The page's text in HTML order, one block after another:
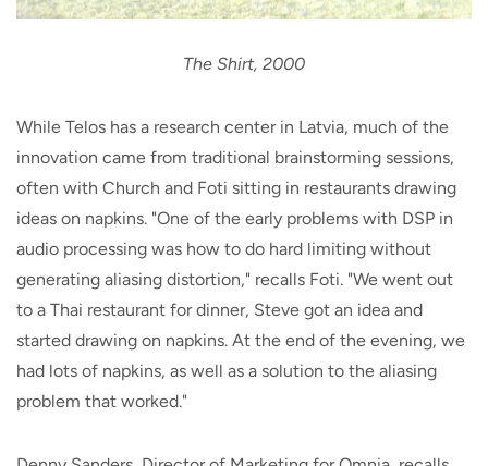
The Shirt, 2000
While Telos has a research center in Latvia, much of the
innovation came from traditional brainstorming sessions,
often with Church and Foti sitting in restaurants drawing
ideas on napkins. "One of the early problems with DSP in
audio processing was how to do hard limiting without
generating aliasing distortion," recalls Foti. "We went out
to a Thai restaurant for dinner, Steve got an idea and
started drawing on napkins. At the end of the evening, we
had lots of napkins, as well as a solution to the aliasing
problem that worked."